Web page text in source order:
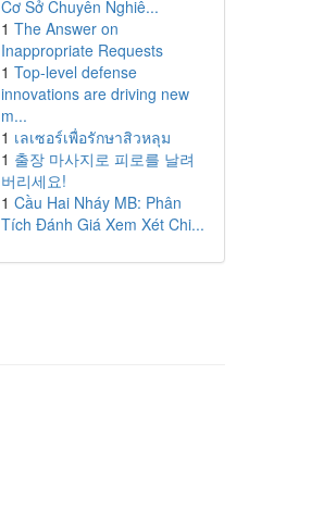
Cơ Sở Chuyên Nghiê...
1 The Answer on
Inappropriate Requests
1 Top-level defense
innovations are driving new
m...
1 เลเซอร์เพื่อรักษาสิวหลุม
1 출장 마사지로 피로를 날려
버리세요!
1 Cầu Hai Nháy MB: Phân
Tích Đánh Giá Xem Xét Chi...